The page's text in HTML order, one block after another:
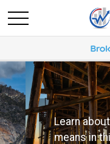
Learn about
means in this